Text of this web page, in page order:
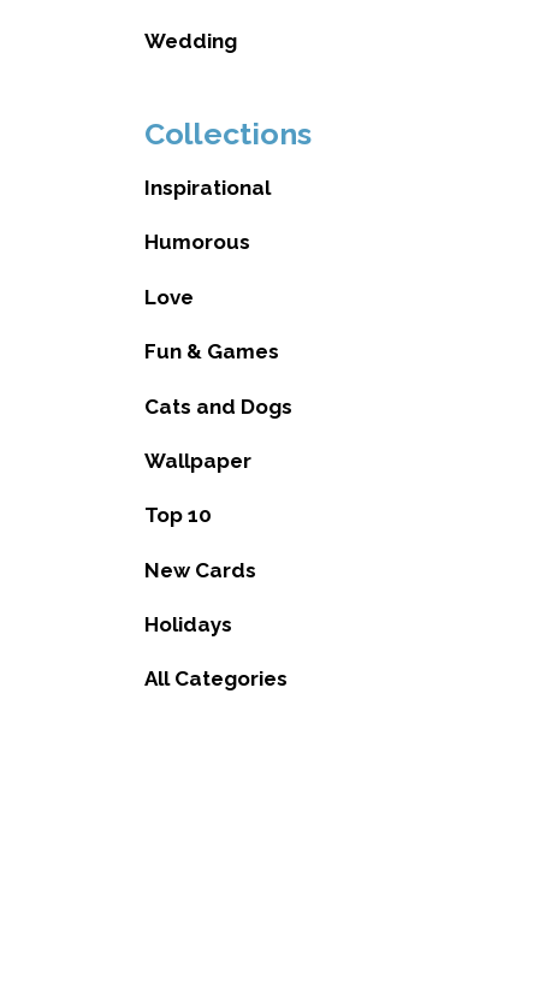
Wedding
Collections
Inspirational
Humorous
Love
Fun & Games
Cats and Dogs
Wallpaper
Top 10
New Cards
Holidays
All Categories